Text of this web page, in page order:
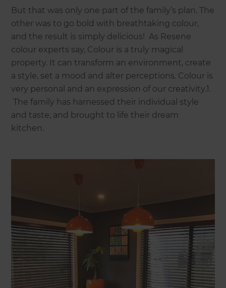
But that was only one part of the family’s plan. The
other was to go bold with breathtaking colour,
and the result is simply delicious! As Resene
colour experts say, Colour is a truly magical
property. It can transform an environment, create
a style, set a mood and alter perceptions. Colour is
very personal and an expression of our creativity.1.
The family has harnessed their individual style
and taste, and brought to life their dream
kitchen.